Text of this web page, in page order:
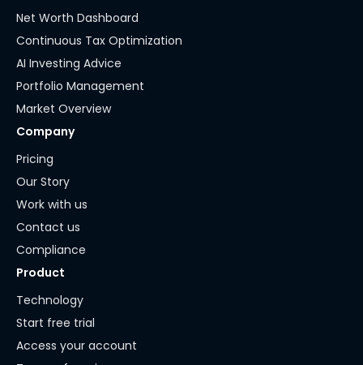
Net Worth Dashboard
Continuous Tax Optimization
AI Investing Advice
Portfolio Management
Market Overview
Company
Pricing
Our Story
Work with us
Contact us
Compliance
Product
Technology
Start free trial
Access your account